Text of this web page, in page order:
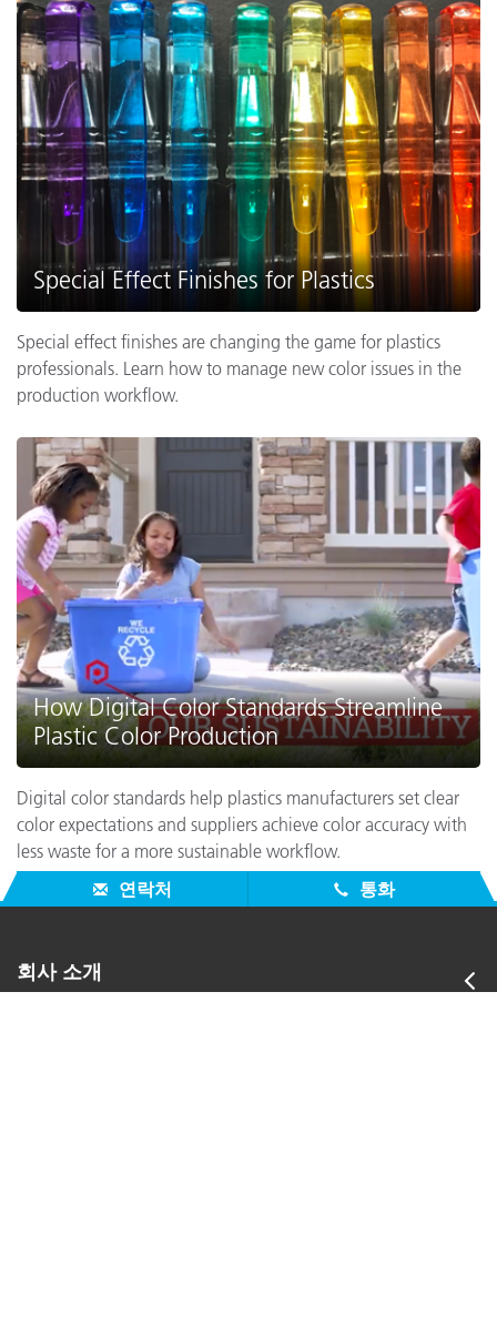
Special Effect Finishes for Plastics
Special effect finishes are changing the game for plastics
professionals. Learn how to manage new color issues in the
production workflow.
How Digital Color Standards Streamline
Plastic Color Production
Digital color standards help plastics manufacturers set clear
color expectations and suppliers achieve color accuracy with
less waste for a more sustainable workflow.
연락처
통화
회사 소개